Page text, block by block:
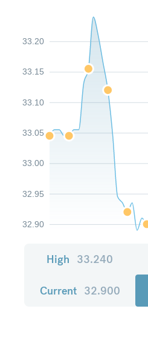
32.90
32.95
33.00
33.05
33.10
33.15
33.20
High 33.240
Current 32.900